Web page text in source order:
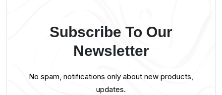
Subscribe To Our
Newsletter
No spam, notifications only about new products,
updates.